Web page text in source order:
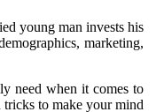
young man invests his
marketing,
need when it comes to
tricks to make your mind